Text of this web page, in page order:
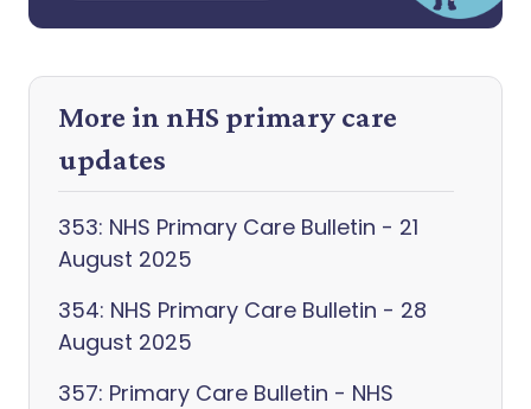
More in nHS primary care
updates
353: NHS Primary Care Bulletin - 21
August 2025
354: NHS Primary Care Bulletin - 28
August 2025
357: Primary Care Bulletin - NHS